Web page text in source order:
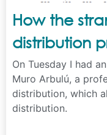
How the
distribution
On Tuesday I had
Muro Arbulú, a
distribution, which
distribution.